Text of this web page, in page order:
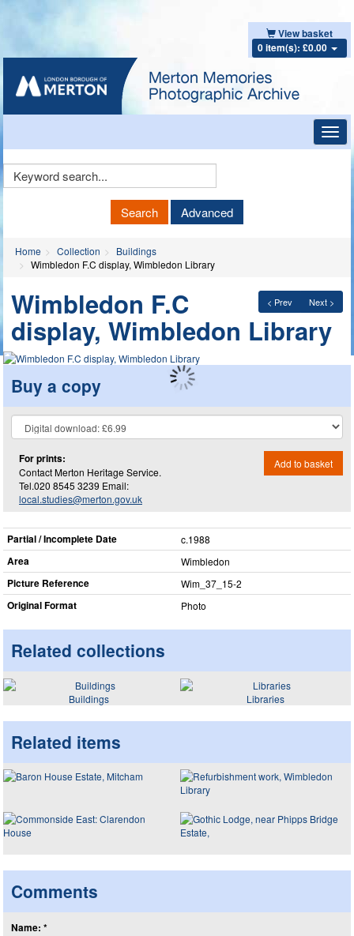
View basket
0 item(s): £0.00
Keyword
Search Advanced
Home Collection
Buildings
Wimbledon F.C display, Wimbledon Library
< Prev Next >
Wimbledon F.C
display, Wimbledon Library
Buy a copy
For prints:
Contact Merton Heritage Service.
Tel.020 8545 3239 Email:
local.studies@merton.gov.uk
Add to basket
Partial / Incomplete Date c.1988
Area Wimbledon
Picture Reference Wim_​37_​15-2
Original Format Photo
Related collections
Buildings Libraries
Related items
Comments
Name: *